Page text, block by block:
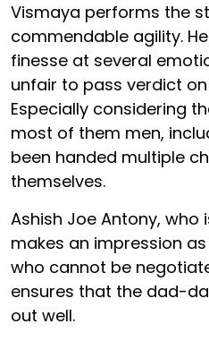
Vismaya performs the
commendable agility.
finesse at several
unfair to pass verdict
Especially considering
most of them men,
been handed multiple
themselves.
Ashish Joe Antony, who
makes an impression
who cannot be
ensures that the dad-
out well.